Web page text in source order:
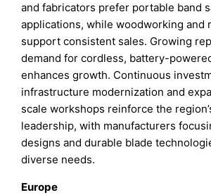
and fabricators prefer portable band
applications, while woodworking and
support consistent sales. Growing
demand for cordless, battery-
enhances growth. Continuous
infrastructure modernization and
scale workshops reinforce the
leadership, with manufacturers
designs and durable blade
diverse needs.
Europe